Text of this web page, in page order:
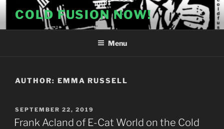
content
COLD FUSION NOW!
Menu
AUTHOR: EMMA RUSSELL
POSTED
ON
SEPTEMBER 22, 2019
Frank Acland of E-Cat World on the Cold